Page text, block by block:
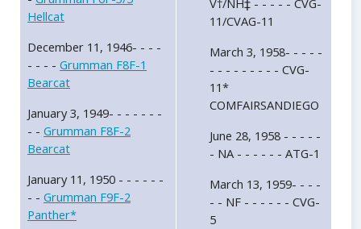
Hellcat
December 11, 1946- - - -
- - - - Grumman F8F-1
Bearcat
January 3, 1949- - - - - - -
- - Grumman F8F-2
Bearcat
January 11, 1950 - - - - - -
- - Grumman F9F-2
Panther*
V†/NH‡ - - - - - CVG-
11/CVAG-11
March 3, 1958- - - - -
- - - - - - - - - CVG-
11*
COMFAIRSANDIEGO
June 28, 1958 - - - - -
- NA - - - - - - ATG-1
March 13, 1959- - - -
- - NF - - - - - - CVG-
5